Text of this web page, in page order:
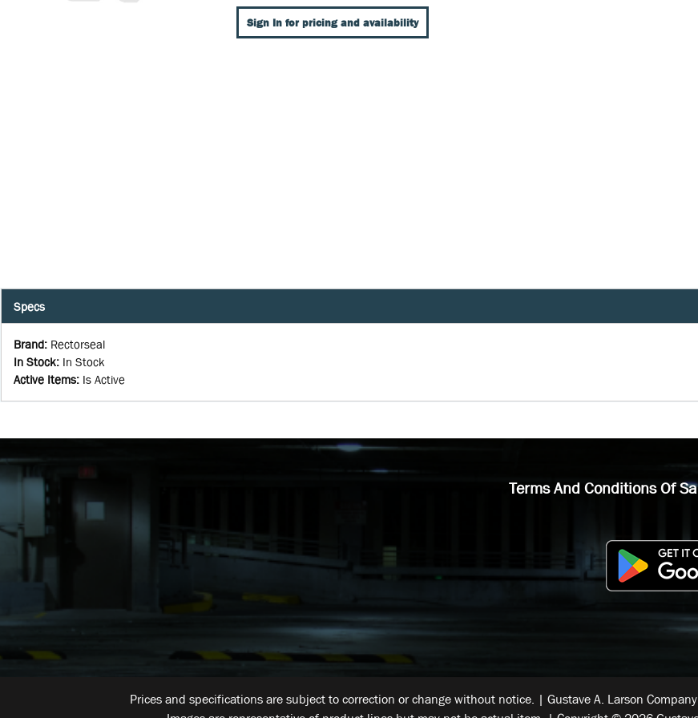
Sign In for pricing and availability
Specs
Brand: Rectorseal
In Stock: In Stock
Active Items: Is Active
Terms And Conditions Of
Prices and specifications are subject to correction or change without notice. | Gustave A. Larson